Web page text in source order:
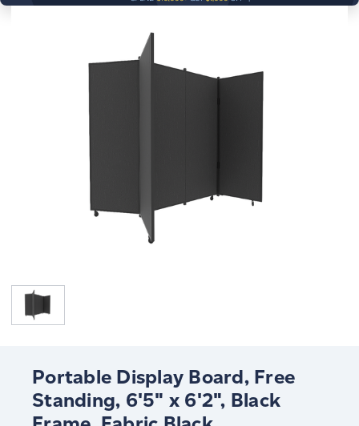
Portable Display Board, Free
Standing, 6'5" x 6'2", Black